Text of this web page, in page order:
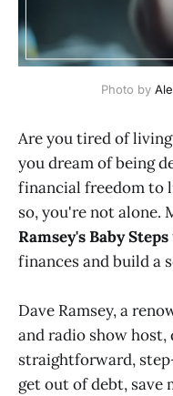
Photo by
Are you tired of
you dream of being
financial freedom to
so, you're not alone.
Ramsey's Baby Steps
finances and build a
Dave Ramsey, a
and radio show host,
straightforward,
get out of debt, save